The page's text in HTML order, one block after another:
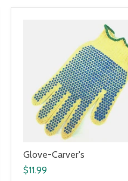
Glove-Carver's
$11.99